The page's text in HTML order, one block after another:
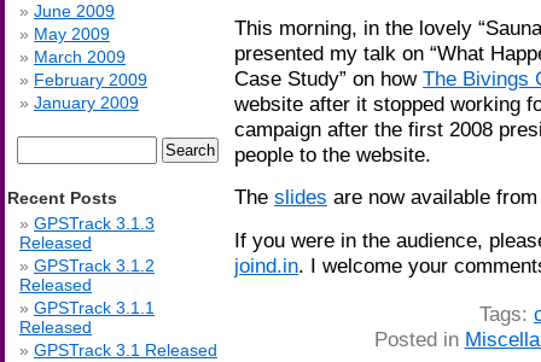
This morning, in the lovely
presented my talk on “What
Case Study” on how The Bivings
website after it stopped working
campaign after the first 2008
people to the website.
The slides are now available
If you were in the audience,
joind.in. I welcome your
Tags:
Posted in
June 2009
May 2009
March 2009
February 2009
January 2009
for:
Recent Posts
GPSTrack 3.1.3
Released
GPSTrack 3.1.2
Released
GPSTrack 3.1.1
Released
GPSTrack 3.1 Released